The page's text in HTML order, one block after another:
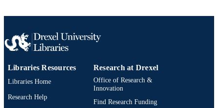
Libraries Resources
Libraries Home
Research Help
Research at Drexel
Office of Research &
Innovation
Find Research Funding